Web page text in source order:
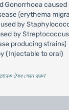
Gonorrhoea
(erythema
by
by
producing strains)
(Injectable to oral)
ঔষধ সেবন করুন'